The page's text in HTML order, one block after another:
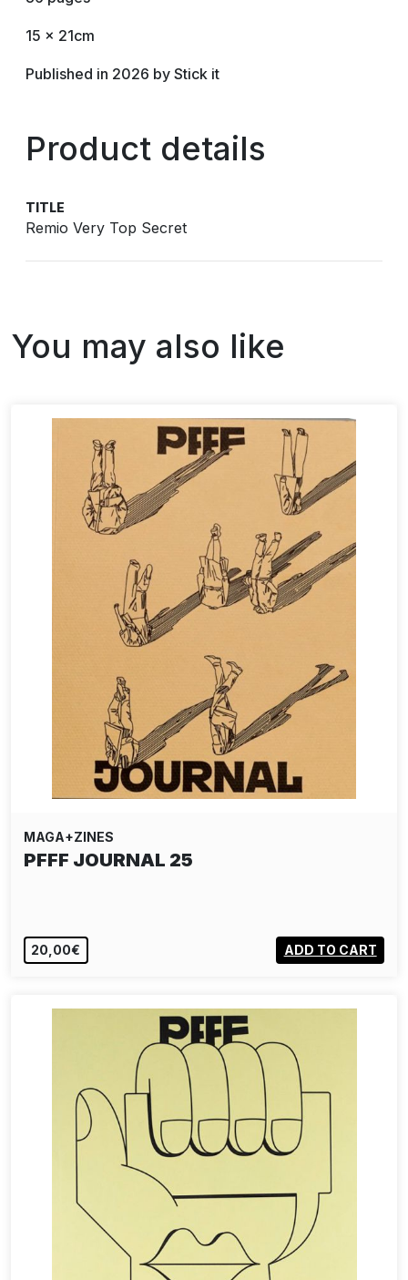
15 x 21cm
Published in 2026 by Stick it
Product details
TITLE
Remio Very Top Secret
You may also like
MAGA+ZINES
PFFF JOURNAL 25
20,00€ ADD TO CART